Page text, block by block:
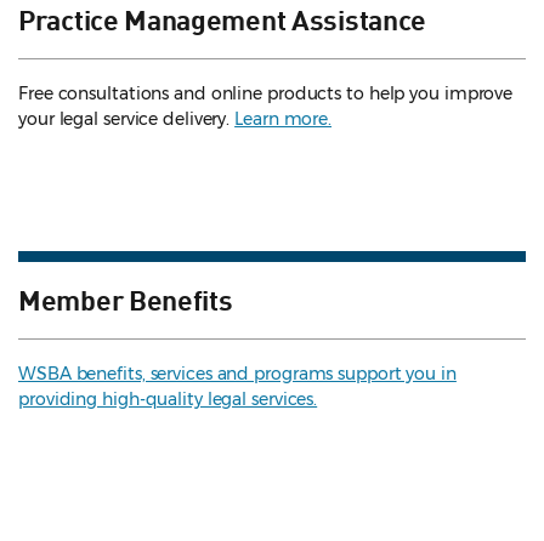
Practice Management Assistance
Free consultations and online products to help you improve
your legal service delivery. Learn more.
Member Benefits
WSBA benefits, services and programs support you in
providing high-quality legal services.